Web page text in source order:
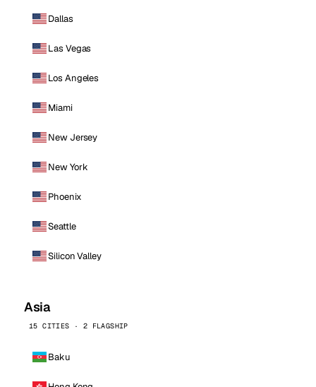
Dallas
Las Vegas
Los Angeles
Miami
New Jersey
New York
Phoenix
Seattle
Silicon Valley
Asia
15 CITIES · 2 FLAGSHIP
Baku